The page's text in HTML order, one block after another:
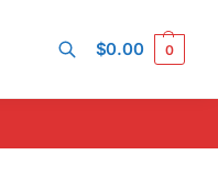
$0.00 0